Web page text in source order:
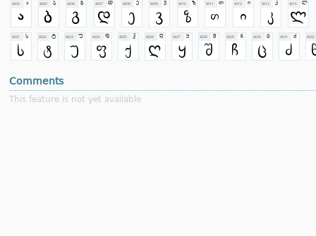
Comments
This feature is not yet available